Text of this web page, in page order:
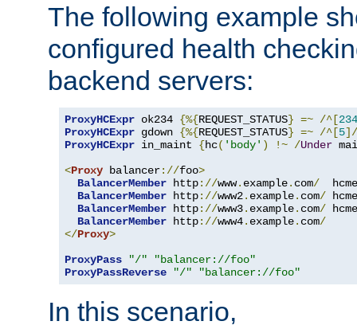
The following example
configured health
backend servers:
ProxyHCExpr ok234 {%{REQUEST_STATUS} =~ /^[234
ProxyHCExpr gdown {%{REQUEST_STATUS} =~ /^[5
ProxyHCExpr in_maint {hc( 'body' ) !~ /Under
<Proxy balancer://foo>
BalancerMember http://www. example. com/
BalancerMember http://www2. example. com/
BalancerMember http://www3. example. com/
BalancerMember http://www4. example. com/
</Proxy>
ProxyPass
"/"
"balancer://foo"
ProxyPassReverse
"/" "balancer://foo"
In this scenario,